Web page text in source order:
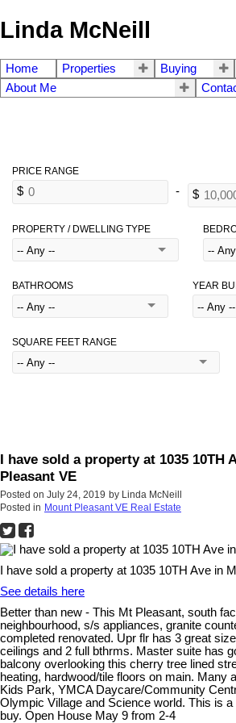
Linda McNeill
Home Properties Buying
About Me
PROPERTY / DWELLING TYPE
BATHROOMS YEAR
SQUARE FEET RANGE
I have sold a property at 1035 10TH
Pleasant VE
Posted on July 24, 2019 by Linda McNeill
Posted in Mount Pleasant VE Real Estate
I have sold a property at 1035 10TH Ave in
See details here
Better than new - This Mt Pleasant, south
neighbourhood, s/s appliances, granite
completed renovated. Upr flr has 3 great
ceilings and 2 full bthrms. Master suite has
balcony overlooking this cherry tree lined
heating, hardwood/tile floors on main. Many
Kids Park, YMCA Daycare/Community
Olympic Village and Science world. This is
buy. Open House May 9 from 2-4